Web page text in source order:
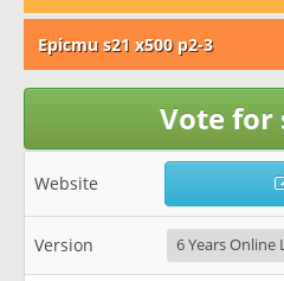
Epicmu s21 x500 p2-3
Vote for
Website
Version 6 Years Online